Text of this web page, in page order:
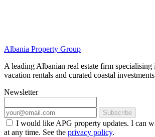
Albania Property Group
A leading Albanian real estate firm specialising
vacation rentals and curated coastal
Newsletter
Subscribe
I would like APG property updates. I can
at any time. See the privacy policy.